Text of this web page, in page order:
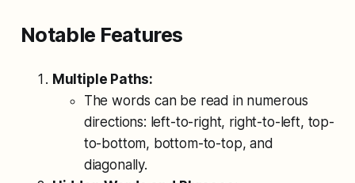
Notable Features
Multiple Paths:
The words can be read in numerous
directions: left-to-right, right-to-left, top-
to-bottom, bottom-to-top, and
diagonally.